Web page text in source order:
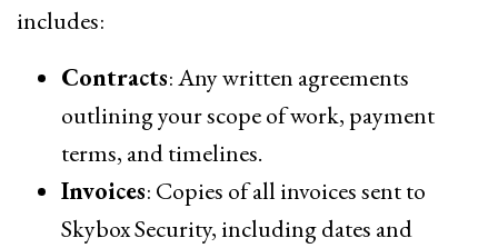
includes:
Contracts: Any written agreements
outlining your scope of work, payment
terms, and timelines.
Invoices: Copies of all invoices sent to
Skybox Security, including dates and